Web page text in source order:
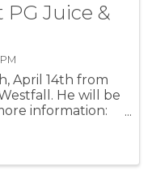
Juice &
April 14th from
He will be
information: